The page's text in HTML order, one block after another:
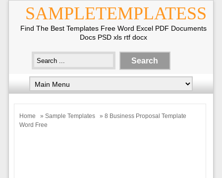
SAMPLETEMPLATESS
Find The Best Templates Free Word Excel PDF Documents
Docs PSD xls rtf docx
Home » Sample Templates
» 8 Business Proposal Template
Word Free